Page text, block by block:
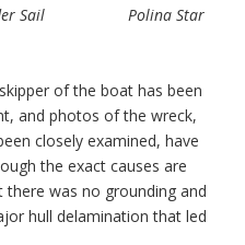
Under Sail Polina Star
of the boat has been
and photos of the wreck,
closely examined, have
the exact causes are
was no grounding and
hull delamination that led